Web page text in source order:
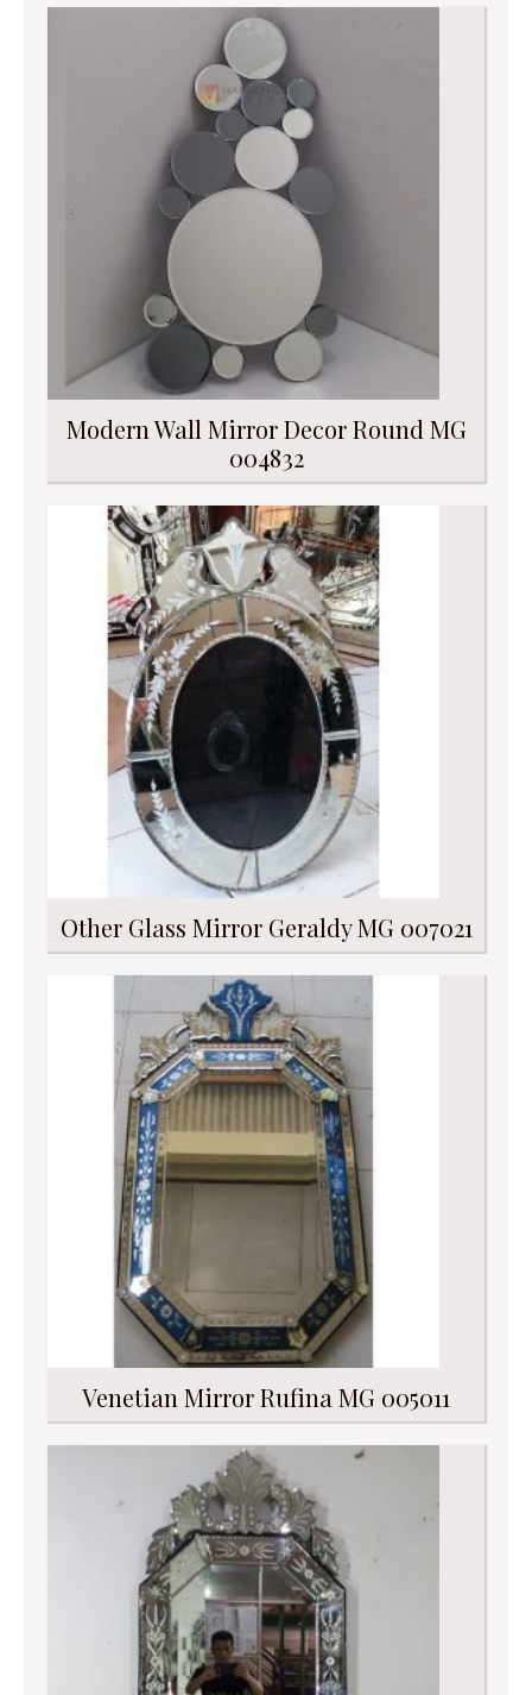
Modern Wall Mirror Decor Round MG
004832
Other Glass Mirror Geraldy MG 007021
Venetian Mirror Rufina MG 005011